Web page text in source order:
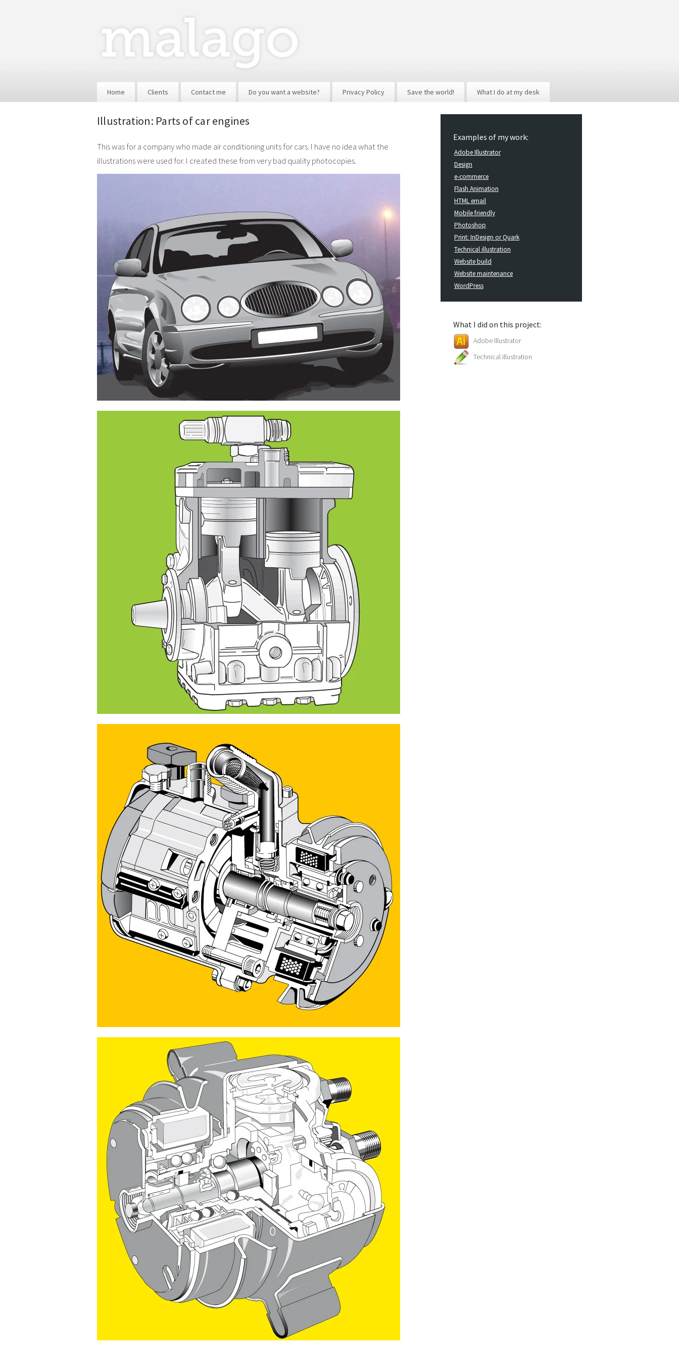
Skip to content
Home Clients Contact me Do you want a website? Privacy Policy Save the world! What I do at my desk
Examples of my work:
Adobe Illustrator
Design
e-commerce
Flash Animation
HTML email
Mobile friendly
Photoshop
Print: InDesign or Quark
Technical illustration
Website build
Website maintenance
WordPress
What I did on this project:
Adobe Illustrator
Technical illustration
Illustration: Parts of car engines
This was for a company who made air conditioning units for cars. I have no idea what the
illustrations were used for. I created these from very bad quality photocopies.